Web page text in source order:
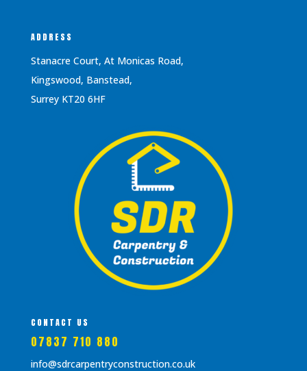
ADDRESS
Stanacre Court, At Monicas Road,
Kingswood, Banstead,
Surrey KT20 6HF
CONTACT US
07837 710 880
info@sdrcarpentryconstruction.co.uk